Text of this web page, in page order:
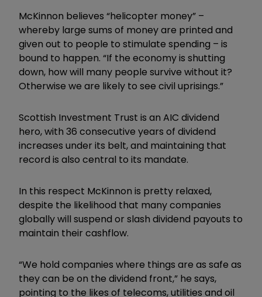
McKinnon believes “helicopter money” –
whereby large sums of money are printed and
given out to people to stimulate spending – is
bound to happen. “If the economy is shutting
down, how will many people survive without it?
Otherwise we are likely to see civil uprisings.”
Scottish Investment Trust is an AIC dividend
hero, with 36 consecutive years of dividend
increases under its belt, and maintaining that
record is also central to its mandate.
In this respect McKinnon is pretty relaxed,
despite the likelihood that many companies
globally will suspend or slash dividend payouts to
maintain their cashflow.
“We hold companies where things are as safe as
they can be on the dividend front,” he says,
pointing to the likes of telecoms, utilities and oil